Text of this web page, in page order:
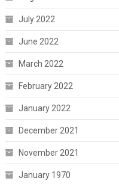
July 2022
June 2022
March 2022
February 2022
January 2022
December 2021
November 2021
January 1970